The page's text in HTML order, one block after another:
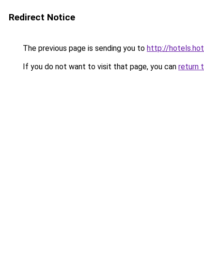
Redirect Notice
The previous page is sending you to http://
If you do not want to visit that page, you can return